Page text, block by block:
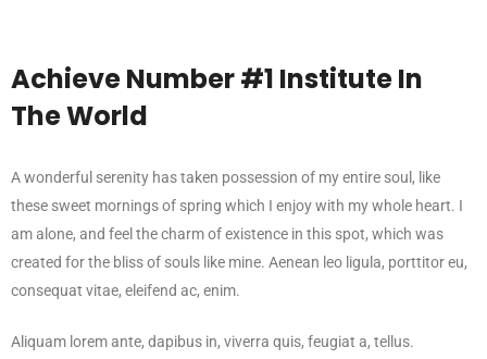
Achieve Number #1 Institute In
The World
A wonderful serenity has taken possession of my entire soul, like
these sweet mornings of spring which I enjoy with my whole heart. I
am alone, and feel the charm of existence in this spot, which was
created for the bliss of souls like mine. Aenean leo ligula, porttitor eu,
consequat vitae, eleifend ac, enim.
Aliquam lorem ante, dapibus in, viverra quis, feugiat a, tellus.